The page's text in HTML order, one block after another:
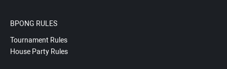
BPONG RULES
Tournament Rules
House Party Rules